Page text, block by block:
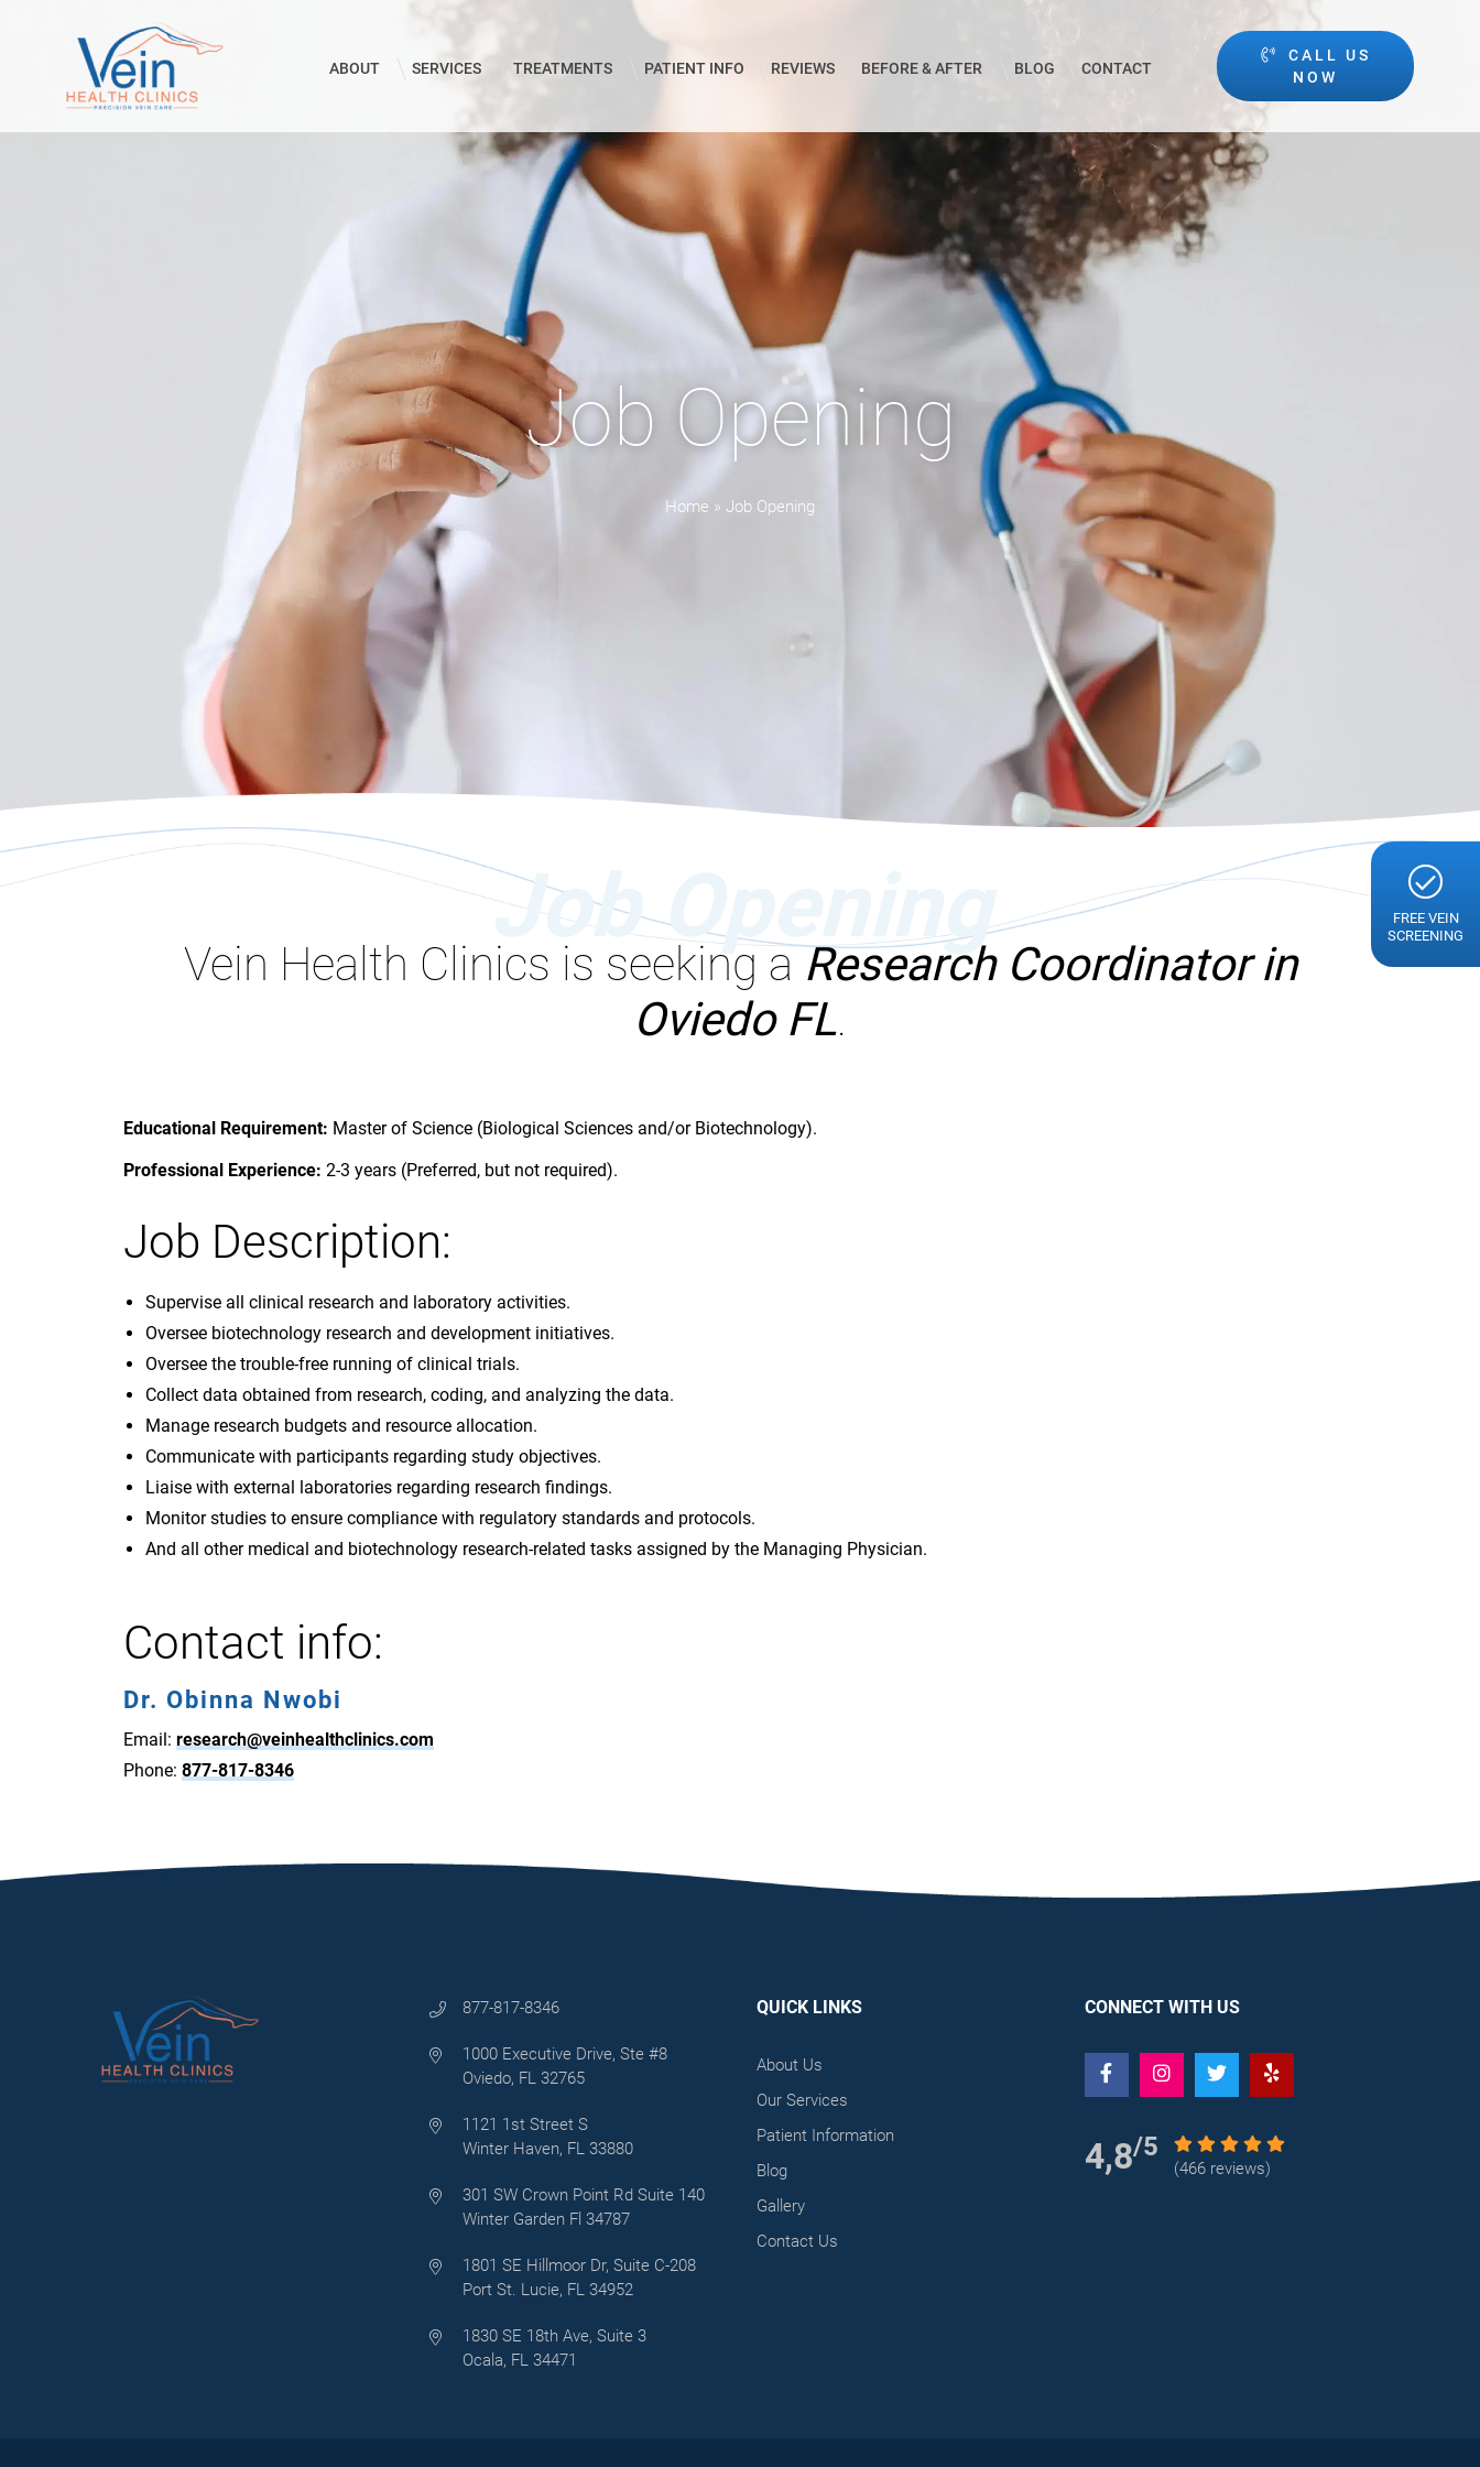
ABOUT SERVICES TREATMENTS PATIENT INFO REVIEWS BEFORE & AFTER BLOG CONTACT
CALL US
NOW
Job Opening
Home » Job Opening
Job Opening
Vein Health Clinics is seeking aResearch Coordinator in
Oviedo FL.
Educational Requirement: Master of Science (Biological Sciences and/or Biotechnology).
Professional Experience: 2-3 years (Preferred, but not required).
Job Description:
Supervise all clinical research and laboratory activities.
Oversee biotechnology research and development initiatives.
Oversee the trouble-free running of clinical trials.
Collect data obtained from research, coding, and analyzing the data.
Manage research budgets and resource allocation.
Communicate with participants regarding study objectives.
Liaise with external laboratories regarding research findings.
Monitor studies to ensure compliance with regulatory standards and protocols.
And all other medical and biotechnology research-related tasks assigned by the Managing Physician.
Contact info:
Dr. Obinna Nwobi
Email: research@veinhealthclinics.com
Phone: 877-817-8346
877-817-8346
1000 Executive Drive, Ste #8
Oviedo, FL 32765
1121 1st Street S
Winter Haven, FL 33880
301 SW Crown Point Rd Suite 140
Winter Garden Fl 34787
1801 SE Hillmoor Dr, Suite C-208
Port St. Lucie, FL 34952
1830 SE 18th Ave, Suite 3
Ocala, FL 34471
QUICK LINKS
About Us
Our Services
Patient Information
Blog
Gallery
Contact Us
CONNECT WITH US
4,8/5
(466 reviews)
FREE VEIN
SCREENING